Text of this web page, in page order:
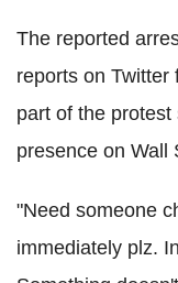
The reported
reports on Twitter
part of the
presence on Wall
"Need someone
immediately plz.